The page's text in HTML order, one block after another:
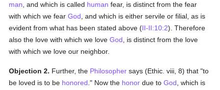
man , and which is called human fear, is distinct from the fear
with which we fearGod , and which is either servile or filial, as is
evident from what has been stated above (II-II:10:2). Therefore
also the love with which we loveGod , is distinct from the love
with which we love our neighbor.
Objection 2. Further, the Philosopher says (Ethic. viii, 8) that "to
be loved is to be honored ." Now the honor due toGod , which is